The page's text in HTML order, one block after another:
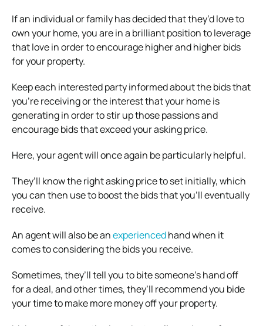
If an individual or family has decided that they’d love to
own your home, you are in a brilliant position to leverage
that love in order to encourage higher and higher bids
for your property.
Keep each interested party informed about the bids that
you’re receiving or the interest that your home is
generating in order to stir up those passions and
encourage bids that exceed your asking price.
Here, your agent will once again be particularly helpful.
They’ll know the right asking price to set initially, which
you can then use to boost the bids that you’ll eventually
receive.
An agent will also be anexperiencedhand when it
comes to considering the bids you receive.
Sometimes, they’ll tell you to bite someone’s hand off
for a deal, and other times, they’ll recommend you bide
your time to make more money off your property.